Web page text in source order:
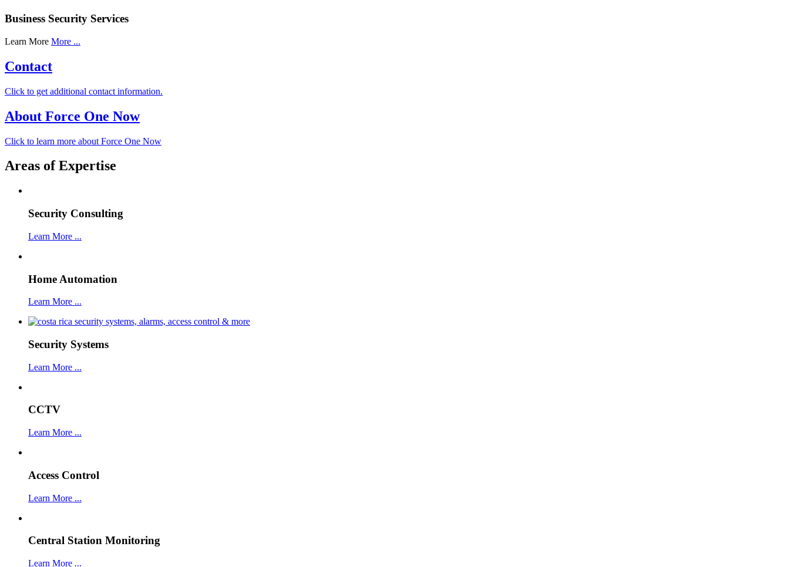
Business Security Services
Learn More More ...
Contact
Click to get additional contact information.
About Force One Now
Click to learn more about Force One Now
Areas of Expertise
Security Consulting
Learn More ...
Home Automation
Learn More ...
Security Systems
Learn More ...
CCTV
Learn More ...
Access Control
Learn More ...
Central Station Monitoring
Learn More ...